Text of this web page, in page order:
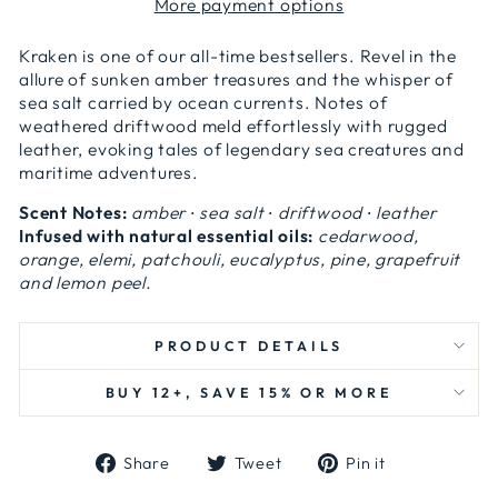
Kraken is one of our all-time bestsellers. Revel in the
allure of sunken amber treasures and the whisper of
sea salt carried by ocean currents. Notes of
weathered driftwood meld effortlessly with rugged
leather, evoking tales of legendary sea creatures and
maritime adventures.
Scent Notes: amber ∙ sea salt ∙ driftwood ∙ leather
Infused with natural essential oils: cedarwood,
orange, elemi, patchouli, eucalyptus, pine, grapefruit
and lemon peel.
PRODUCT DETAILS
BUY 12+, SAVE 15% OR MORE
Share
Share Tweet
TweetPin it